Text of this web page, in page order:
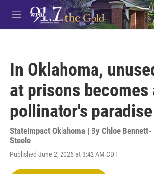
Skip to main content
M
e
In Oklahoma,
at prisons becomes
pollinator's paradise
StateImpact Oklahoma | By Chloe Bennett-
Steele
Published June 2, 2026 at 3:42 AM CDT